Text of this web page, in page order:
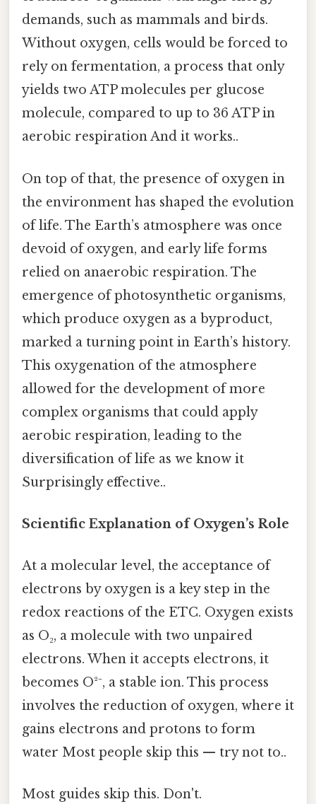
demands, such as mammals and birds.
Without oxygen, cells would be forced to
rely on fermentation, a process that only
yields two ATP molecules per glucose
molecule, compared to up to 36 ATP in
aerobic respiration And it works..
On top of that, the presence of oxygen in
the environment has shaped the evolution
of life. The Earth’s atmosphere was once
devoid of oxygen, and early life forms
relied on anaerobic respiration. The
emergence of photosynthetic organisms,
which produce oxygen as a byproduct,
marked a turning point in Earth’s history.
This oxygenation of the atmosphere
allowed for the development of more
complex organisms that could apply
aerobic respiration, leading to the
diversification of life as we know it
Surprisingly effective..
Scientific Explanation of Oxygen’s Role
At a molecular level, the acceptance of
electrons by oxygen is a key step in the
redox reactions of the ETC. Oxygen exists
as O₂, a molecule with two unpaired
electrons. When it accepts electrons, it
becomes O²⁻, a stable ion. This process
involves the reduction of oxygen, where it
gains electrons and protons to form
water Most people skip this — try not to..
Most guides skip this. Don't.